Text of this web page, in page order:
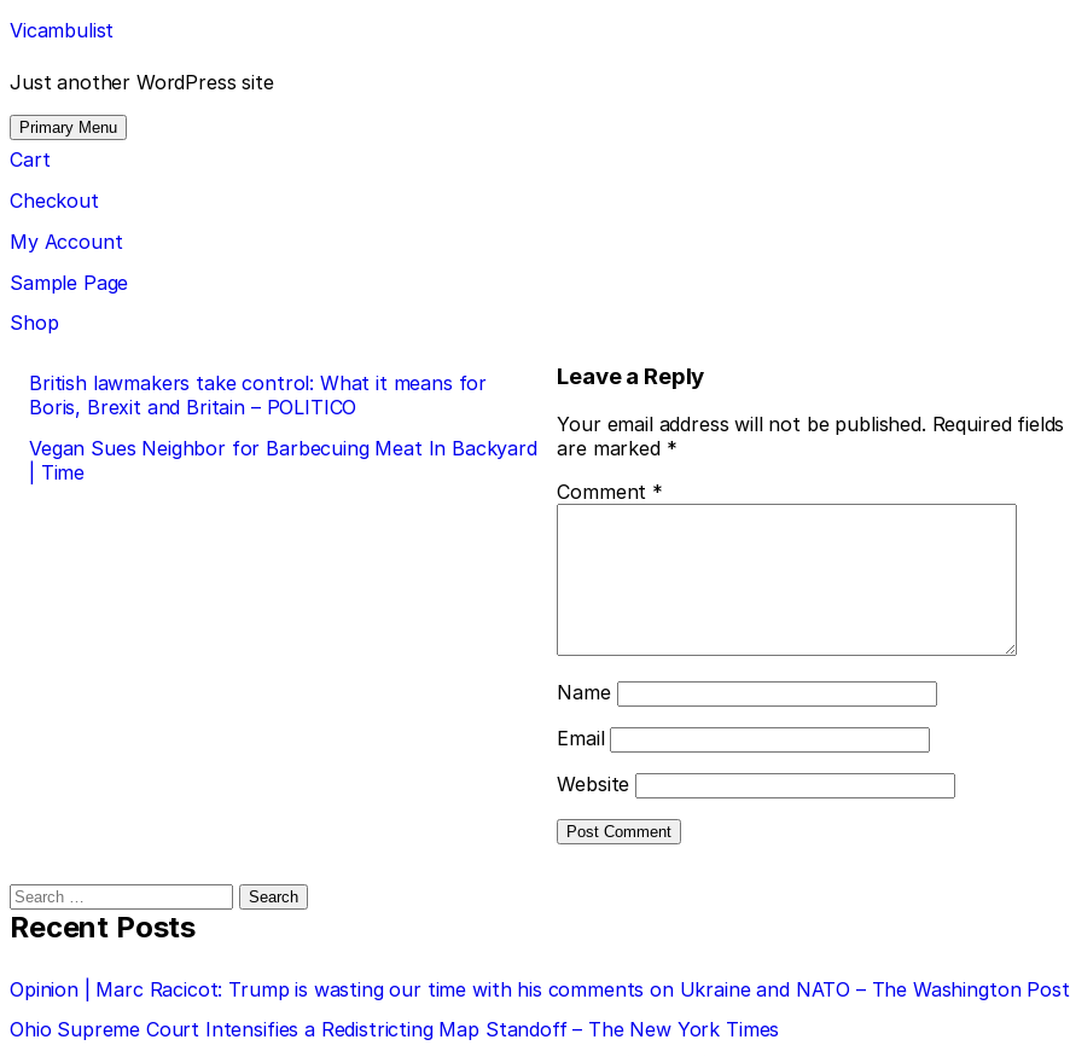
Skip
to
content
Vicambulist
Just another WordPress site
Primary Menu
Cart
Checkout
My Account
Sample Page
Shop
Post
navigation
British lawmakers take control: What it means for
Boris, Brexit and Britain – POLITICO
Vegan Sues Neighbor for Barbecuing Meat In Backyard
| Time
Leave a Reply
Your email address will not be published. Required fields
are marked *
Comment *
Name
Email
Website
Search
for:
Recent Posts
Opinion | Marc Racicot: Trump is wasting our time with his comments on Ukraine and NATO – The Washington Post
Ohio Supreme Court Intensifies a Redistricting Map Standoff – The New York Times